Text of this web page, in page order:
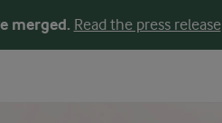
merged. Read the press release